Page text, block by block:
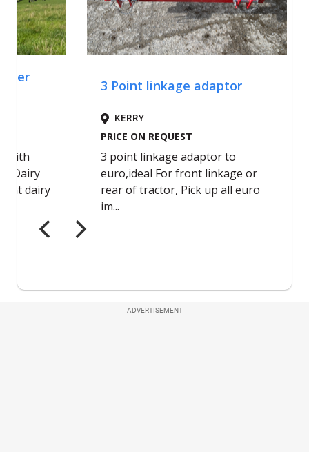
ADVERTISEMENT